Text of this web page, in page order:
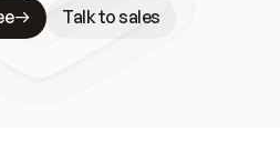
Talk to sales